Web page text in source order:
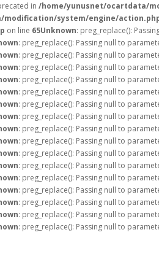
in /home/yunusnet/ocartdata/
system/engine/
on line 65Unknown: preg_replace():
: preg_replace(): Passing null to
: preg_replace(): Passing null to
: preg_replace(): Passing null to
: preg_replace(): Passing null to
: preg_replace(): Passing null to
: preg_replace(): Passing null to
: preg_replace(): Passing null to
: preg_replace(): Passing null to
: preg_replace(): Passing null to
: preg_replace(): Passing null to
: preg_replace(): Passing null to
: preg_replace(): Passing null to
: preg_replace(): Passing null to
: preg_replace(): Passing null to
: preg_replace(): Passing null to
: preg_replace(): Passing null to